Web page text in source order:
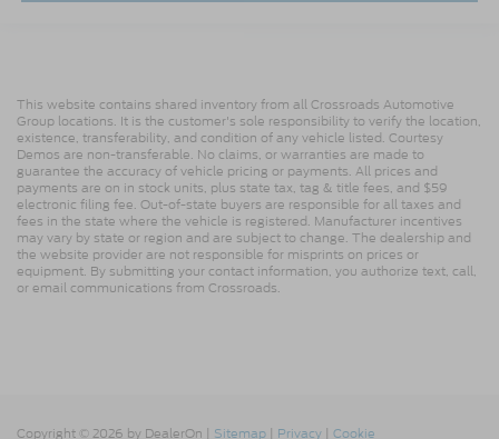
This website contains shared inventory from all Crossroads Automotive
Group locations. It is the customer's sole responsibility to verify the location,
existence, transferability, and condition of any vehicle listed. Courtesy
Demos are non-transferable. No claims, or warranties are made to
guarantee the accuracy of vehicle pricing or payments. All prices and
payments are on in stock units, plus state tax, tag & title fees, and $59
electronic filing fee. Out-of-state buyers are responsible for all taxes and
fees in the state where the vehicle is registered. Manufacturer incentives
may vary by state or region and are subject to change. The dealership and
the website provider are not responsible for misprints on prices or
equipment. By submitting your contact information, you authorize text, call,
or email communications from Crossroads.
Copyright © 2026 by DealerOn | Sitemap | Privacy | Cookie